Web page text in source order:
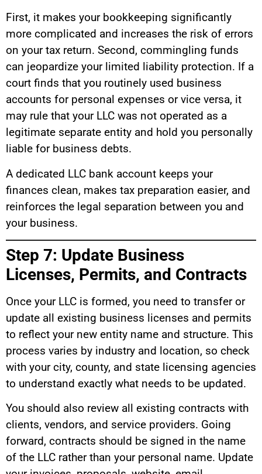
First, it makes your bookkeeping significantly
more complicated and increases the risk of errors
on your tax return. Second, commingling funds
can jeopardize your limited liability protection. If a
court finds that you routinely used business
accounts for personal expenses or vice versa, it
may rule that your LLC was not operated as a
legitimate separate entity and hold you personally
liable for business debts.
A dedicated LLC bank account keeps your
finances clean, makes tax preparation easier, and
reinforces the legal separation between you and
your business.
Step 7: Update Business
Licenses, Permits, and Contracts
Once your LLC is formed, you need to transfer or
update all existing business licenses and permits
to reflect your new entity name and structure. This
process varies by industry and location, so check
with your city, county, and state licensing agencies
to understand exactly what needs to be updated.
You should also review all existing contracts with
clients, vendors, and service providers. Going
forward, contracts should be signed in the name
of the LLC rather than your personal name. Update